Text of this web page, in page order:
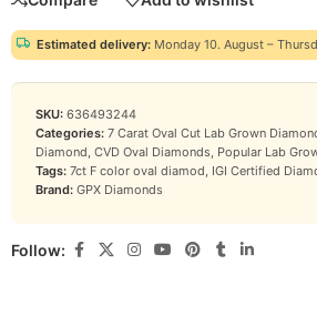
Estimated delivery: Monday 10. August –
SKU: 636493244
Categories: 7 Carat Oval Cut Lab Grown
Diamond, CVD Oval Diamonds, Popular Lab
Tags: 7ct F color oval diamod, IGI Certified
Brand: GPX Diamonds
Follow: